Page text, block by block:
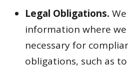
Legal Obligations.
information where
necessary for
obligations, such as